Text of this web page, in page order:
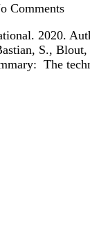
Comments
2020.
S.,
The